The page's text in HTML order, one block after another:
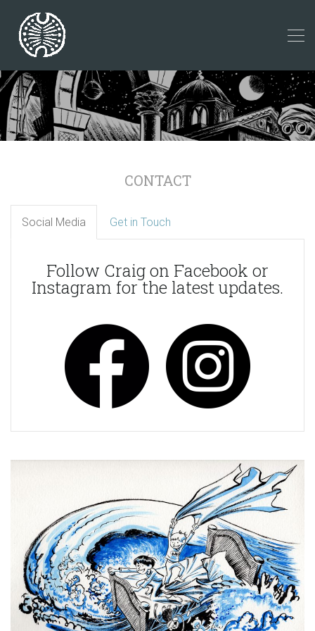
CONTACT
Social Media Get in Touch
Follow Craig on Facebook or
Instagram for the latest updates.